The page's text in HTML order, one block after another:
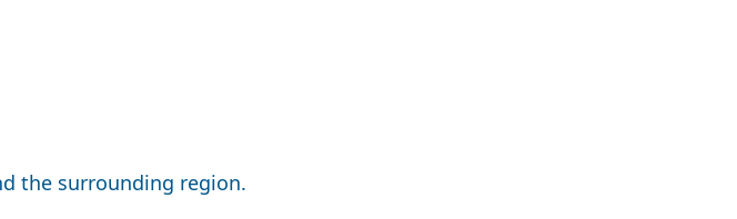
the surrounding region.